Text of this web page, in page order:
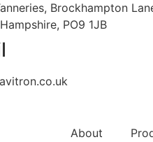
Brockhampton
PO9 1JB
About